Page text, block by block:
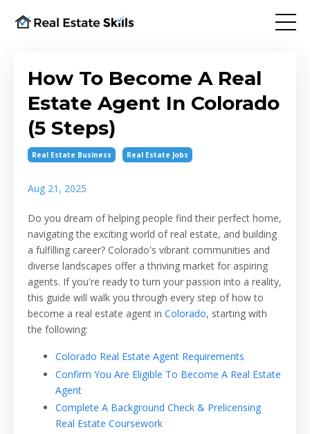
How To Become A Real
Estate Agent In Colorado
(5 Steps)
Real Estate Business Real Estate Jobs
Aug 21, 2025
Do you dream of helping people find their perfect home,
navigating the exciting world of real estate, and building
a fulfilling career? Colorado's vibrant communities and
diverse landscapes offer a thriving market for aspiring
agents. If you're ready to turn your passion into a reality,
this guide will walk you through every step of how to
become a real estate agent in Colorado, starting with
the following:
Colorado Real Estate Agent Requirements
Confirm You Are Eligible To Become A Real Estate
Agent
Complete A Background Check & Prelicensing
Real Estate Coursework